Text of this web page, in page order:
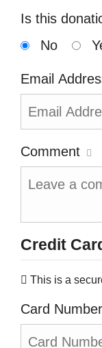
Is this
No
Email
Comment
Credit
This is a
Card Number